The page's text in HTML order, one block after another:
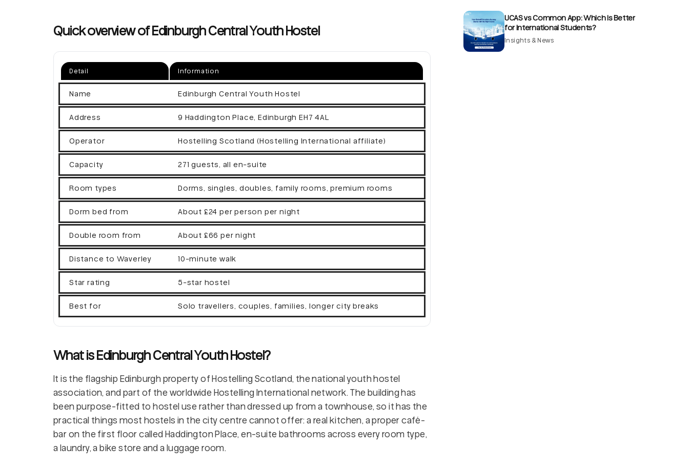
Quick overview of Edinburgh Central Youth Hostel
Detail Information
Name Edinburgh Central Youth Hostel
Address 9 Haddington Place, Edinburgh EH7 4AL
Operator Hostelling Scotland (Hostelling International affiliate)
Capacity 271 guests, all en-suite
Room types Dorms, singles, doubles, family rooms, premium rooms
Dorm bed from About £24 per person per night
Double room from About £66 per night
Distance to Waverley 10-minute walk
Star rating 5-star hostel
Best for Solo travellers, couples, families, longer city breaks
What is Edinburgh Central Youth Hostel?
It is the flagship Edinburgh property of Hostelling Scotland, the national youth hostel
association, and part of the worldwide Hostelling International network. The building has
been purpose-fitted to hostel use rather than dressed up from a townhouse, so it has the
practical things most hostels in the city centre cannot offer: a real kitchen, a proper café-
bar on the first floor called Haddington Place, en-suite bathrooms across every room type,
a laundry, a bike store and a luggage room.
UCAS vs Common App: Which Is Better
for International Students?
Insights & News